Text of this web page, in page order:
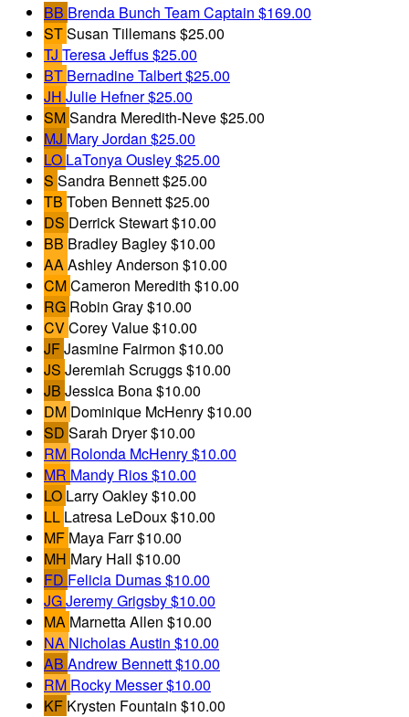
BB Brenda Bunch Team Captain $169.00
STSusan Tillemans$25.00
TJ Teresa Jeffus$25.00
BT Bernadine Talbert$25.00
JH Julie Hefner$25.00
SMSandra Meredith-Neve$25.00
MJ Mary Jordan $25.00
LO LaTonya Ousley$25.00
S Sandra Bennett$25.00
TB Toben Bennett$25.00
DS Derrick Stewart$10.00
BB Bradley Bagley$10.00
AA Ashley Anderson $10.00
CMCameron Meredith $10.00
RG Robin Gray$10.00
CVCorey Value$10.00
JFJasmine Fairmon $10.00
JS Jeremiah Scruggs$10.00
JB Jessica Bona$10.00
DM Dominique McHenry$10.00
SD Sarah Dryer$10.00
RM Rolonda McHenry$10.00
MR Mandy Rios$10.00
LO Larry Oakley$10.00
LL Latresa LeDoux$10.00
MF Maya Farr$10.00
MH Mary Hall $10.00
FD Felicia Dumas$10.00
JGJeremy Grigsby$10.00
MA Marnetta Allen $10.00
NA Nicholas Austin $10.00
AB Andrew Bennett$10.00
RM Rocky Messer$10.00
KF Krysten Fountain $10.00